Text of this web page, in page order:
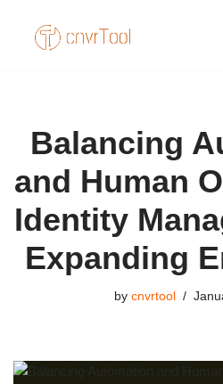
Skip
Balancing
and Human
Identity
Expanding
by cnvrtool